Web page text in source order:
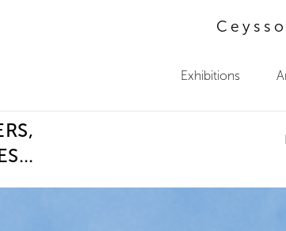
Exhibitions